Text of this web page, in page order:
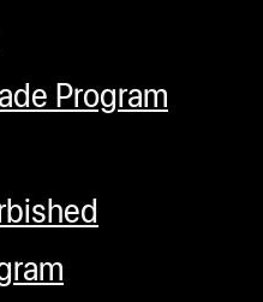
Program